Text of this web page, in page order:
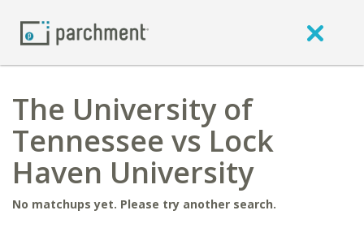
The University of
Tennessee vs Lock
Haven University
No matchups yet. Please try another search.